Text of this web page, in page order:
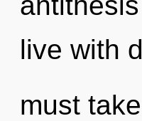
live with
must